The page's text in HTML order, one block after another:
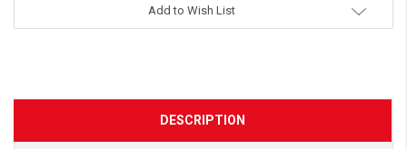
Add to Wish List
DESCRIPTION